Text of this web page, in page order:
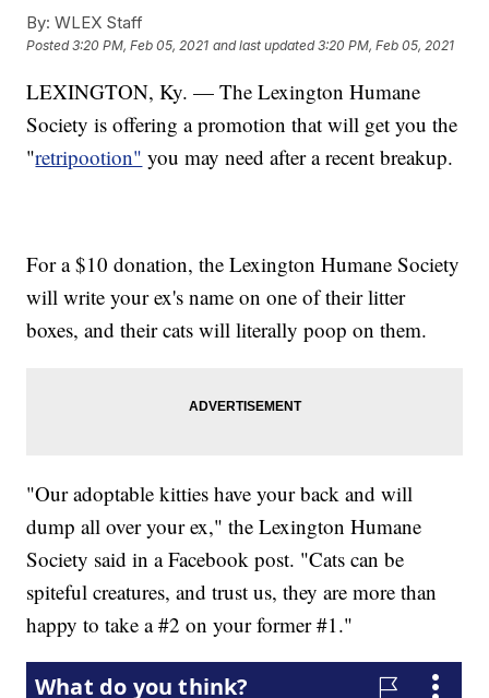
By: WLEX Staff
Posted3:20 PM, Feb 05, 2021 and last updated 3:20 PM, Feb 05, 2021
LEXINGTON, Ky. — The Lexington Humane
Society is offering a promotion that will get you the
"retripootion" you may need after a recent breakup.
For a $10 donation, the Lexington Humane Society
will write your ex's name on one of their litter
boxes, and their cats will literally poop on them.
"Our adoptable kitties have your back and will
dump all over your ex," the Lexington Humane
Society said in a Facebook post. "Cats can be
spiteful creatures, and trust us, they are more than
happy to take a #2 on your former #1."